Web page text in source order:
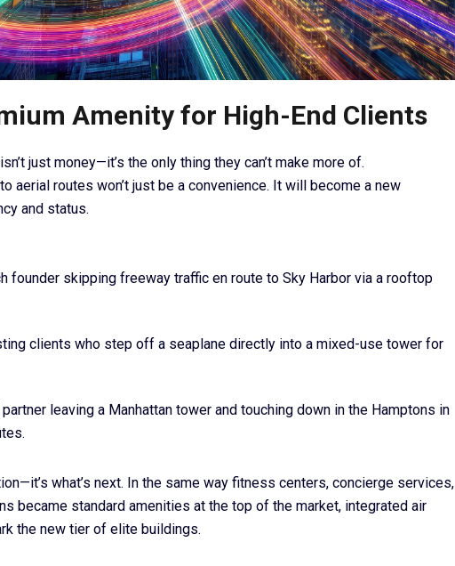
Amenity for High-End Clients
just money—it’s the only thing they can’t make more of.
aerial routes won’t just be a convenience. It will become a new
and status.
founder skipping freeway traffic en route to Sky Harbor via a rooftop
clients who step off a seaplane directly into a mixed-use tower for
leaving a Manhattan tower and touching down in the Hamptons in
what’s next. In the same way fitness centers, concierge services,
became standard amenities at the top of the market, integrated air
the new tier of elite buildings.